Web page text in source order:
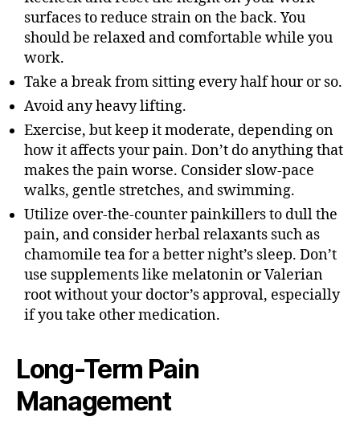
surfaces to reduce strain on the back. You
should be relaxed and comfortable while you
work.
Take a break from sitting every half hour or so.
Avoid any heavy lifting.
Exercise, but keep it moderate, depending on
how it affects your pain. Don’t do anything that
makes the pain worse. Consider slow-pace
walks, gentle stretches, and swimming.
Utilize over-the-counter painkillers to dull the
pain, and consider herbal relaxants such as
chamomile tea for a better night’s sleep. Don’t
use supplements like melatonin or Valerian
root without your doctor’s approval, especially
if you take other medication.
Long-Term Pain
Management